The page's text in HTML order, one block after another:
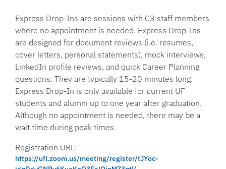
Express Drop-Ins are sessions with C3 staff members
where no appointment is needed. Express Drop-Ins
are designed for document reviews (i.e. resumes,
cover letters, personal statements), mock interviews,
LinkedIn profile reviews, and quick Career Planning
questions. They are typically 15-20 minutes long.
Express Drop-In is only available for current UF
students and alumni up to one year after graduation.
Although no appointment is needed, there may be a
wait time during peak times.
Registration URL:
https://ufl.zoom.us/meeting/register/tJYoc-